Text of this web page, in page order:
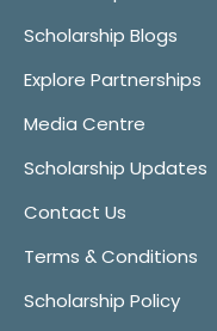
Scholarship Blogs
Explore Partnerships
Media Centre
Scholarship Updates
Contact Us
Terms & Conditions
Scholarship Policy